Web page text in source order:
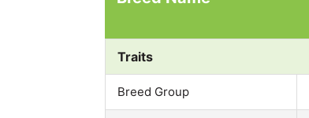
Traits
Breed Group